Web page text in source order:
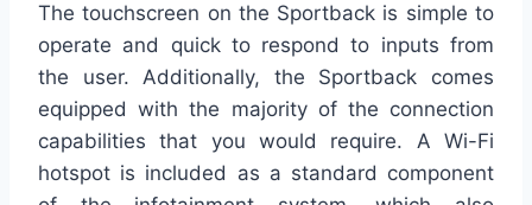
The touchscreen on the Sportback is simple to
operate and quick to respond to inputs from
the user. Additionally, the Sportback comes
equipped with the majority of the connection
capabilities that you would require. A Wi-Fi
hotspot is included as a standard component